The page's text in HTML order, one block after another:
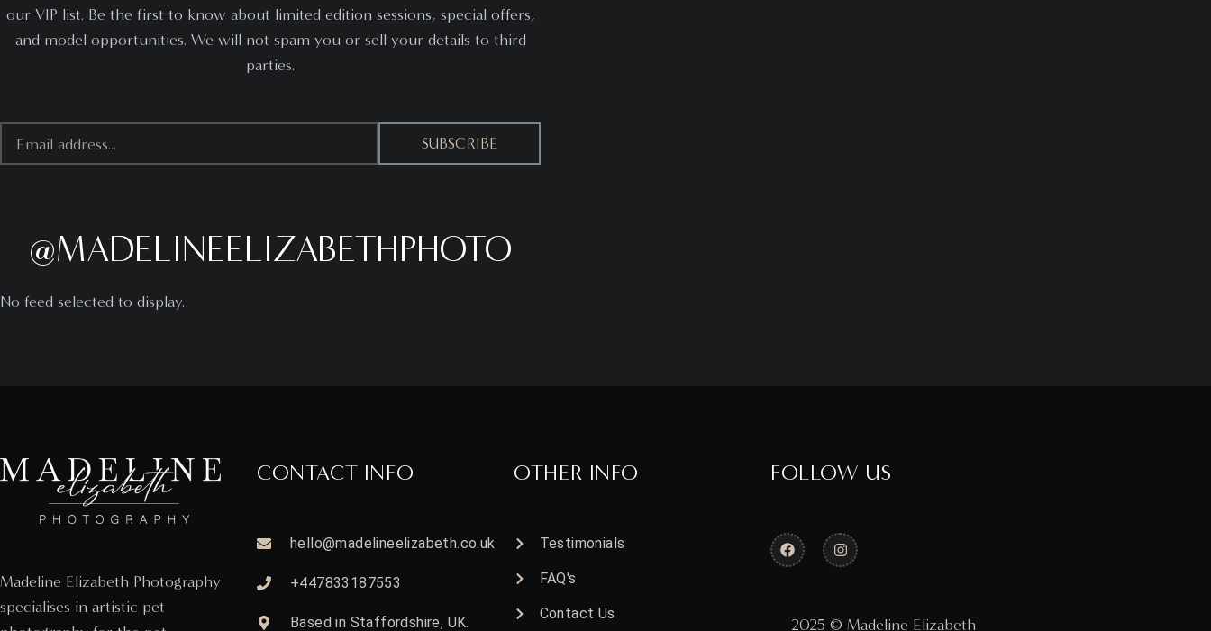
our VIP list. Be the first to know about limited edition sessions, special offers,
and model opportunities. We will not spam you or sell your details to third
parties.
SUBSCRIBE
@MADELINEELIZABETHPHOTO
No feed selected to display.
Madeline Elizabeth Photography
specialises in artistic pet
CONTACT INFO
hello@madelineelizabeth.co.uk
+447833187553
Based in Staffordshire, UK.
OTHER INFO
Testimonials
FAQ's
Contact Us
FOLLOW US
2025 © Madeline Elizabeth